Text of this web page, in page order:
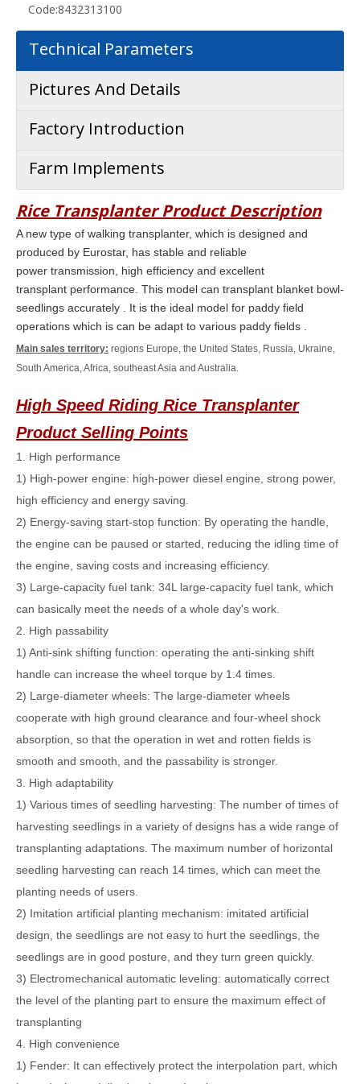
Code:8432313100
Technical Parameters
Pictures And Details
Factory Introduction
Farm Implements
Rice TransplanterProduct Description
A new type of walking transplanter, which is designed and
produced by Eurostar, has stable and reliable
power transmission, high efficiency and excellent
transplant performance. This model can transplant blanket bowl-
seedlings accurately . It is the ideal model for paddy field
operations which is can be adapt to various paddy fields .
Main sales territory: regions Europe, the United States, Russia, Ukraine,
South America, Africa, southeast Asia and Australia.
High Speed Riding Rice Transplanter
Product Selling Points
1. High performance
1) High-power engine: high-power diesel engine, strong power,
high efficiency and energy saving.
2) Energy-saving start-stop function: By operating the handle,
the engine can be paused or started, reducing the idling time of
the engine, saving costs and increasing efficiency.
3) Large-capacity fuel tank: 34L large-capacity fuel tank, which
can basically meet the needs of a whole day's work.
2. High passability
1) Anti-sink shifting function: operating the anti-sinking shift
handle can increase the wheel torque by 1.4 times.
2) Large-diameter wheels: The large-diameter wheels
cooperate with high ground clearance and four-wheel shock
absorption, so that the operation in wet and rotten fields is
smooth and smooth, and the passability is stronger.
3. High adaptability
1) Various times of seedling harvesting: The number of times of
harvesting seedlings in a variety of designs has a wide range of
transplanting adaptations. The maximum number of horizontal
seedling harvesting can reach 14 times, which can meet the
planting needs of users.
2) Imitation artificial planting mechanism: imitated artificial
design, the seedlings are not easy to hurt the seedlings, the
seedlings are in good posture, and they turn green quickly.
3) Electromechanical automatic leveling: automatically correct
the level of the planting part to ensure the maximum effect of
transplanting
4. High convenience
1) Fender: It can effectively protect the interpolation part, which